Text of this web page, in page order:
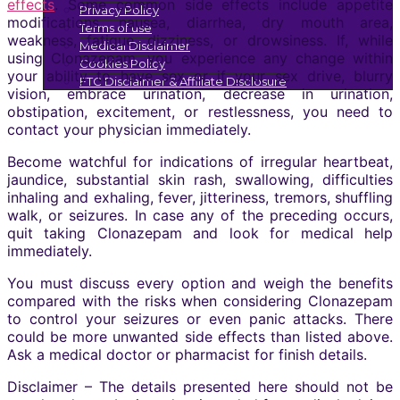
Privacy Policy
Terms of use
Medical Disclaimer
Cookies Policy
FTC Disclaimer & Affiliate Disclosure
effects. Some common side effects include appetite
modifications, nausea, diarrhea, dry mouth area,
weakness, fatigue, dizziness, or drowsiness. If, while
using Clonazepam, you experience any change within
your ability to have sex or if your sex drive, blurry
vision, embrace urination, decrease in urination,
obstipation, excitement, or restlessness, you need to
contact your physician immediately.
Become watchful for indications of irregular heartbeat,
jaundice, substantial skin rash, swallowing, difficulties
inhaling and exhaling, fever, jitteriness, tremors, shuffling
walk, or seizures. In case any of the preceding occurs,
quit taking Clonazepam and look for medical help
immediately.
You must discuss every option and weigh the benefits
compared with the risks when considering Clonazepam
to control your seizures or even panic attacks. There
could be more unwanted side effects than listed above.
Ask a medical doctor or pharmacist for finish details.
Disclaimer – The details presented here should not be